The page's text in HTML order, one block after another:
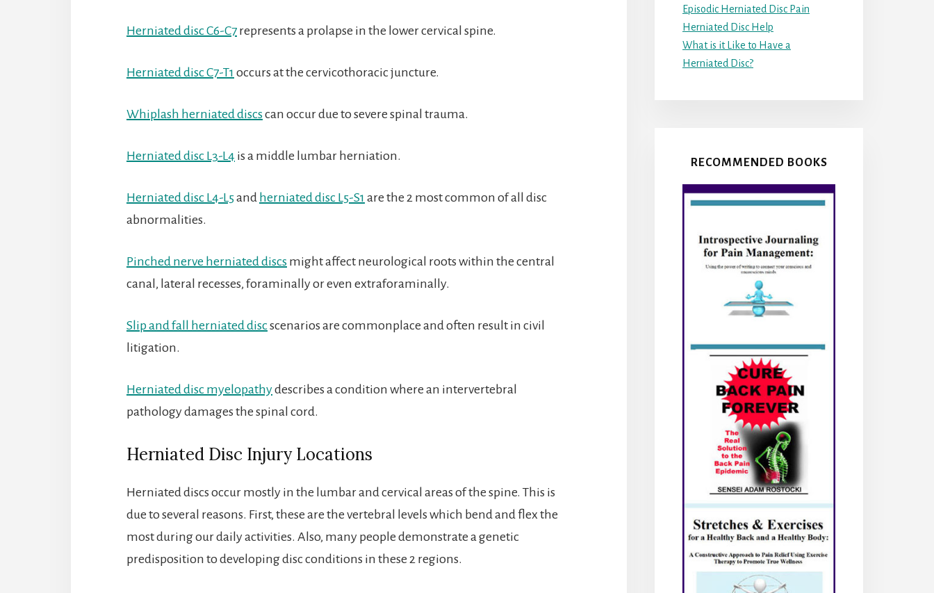
Herniated disc C6-C7 represents a prolapse in the lower cervical spine.
Herniated disc C7-T1 occurs at the cervicothoracic juncture.
Whiplash herniated discscan occur due to severe spinal trauma.
Herniated disc L3-L4 is a middle lumbar herniation.
Herniated disc L4-L5and herniated disc L5-S1 are the 2 most common of all disc
abnormalities.
Pinched nerve herniated discs might affect neurological roots within the central
canal, lateral recesses, foraminally or even extraforaminally.
Slip and fall herniated disc scenarios are commonplace and often result in civil
litigation.
Herniated disc myelopathydescribes a condition where an intervertebral
pathology damages the spinal cord.
Herniated Disc Injury Locations
Herniated discs occur mostly in the lumbar and cervical areas of the spine. This is
due to several reasons. First, these are the vertebral levels which bend and flex the
most during our daily activities. Also, many people demonstrate a genetic
predisposition to developing disc conditions in these 2 regions.
Episodic Herniated Disc Pain
Herniated Disc Help
What is it Like to Have a
Herniated Disc?
RECOMMENDED BOOKS